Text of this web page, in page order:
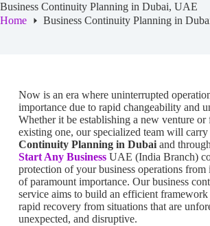
Business Continuity Planning in Dubai, UAE
Home
Business Continuity Planning in
Now is an era where uninterrupted
importance due to rapid changeability and
Whether it be establishing a new venture
existing one, our specialized team will
Continuity Planning in Dubai and
Start Any BusinessUAE (India Branch)
protection of your business operations from
of paramount importance. Our business
service aims to build an efficient
rapid recovery from situations that are
unexpected, and disruptive.